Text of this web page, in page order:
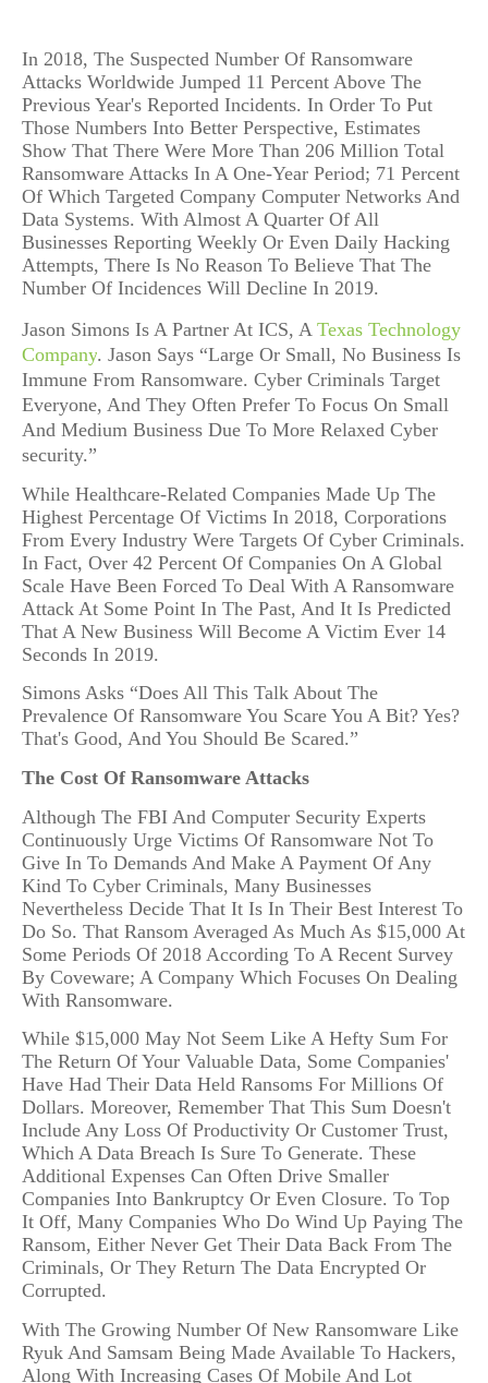
In 2018, The Suspected Number Of Ransomware
Attacks Worldwide Jumped 11 Percent Above The
Previous Year's Reported Incidents. In Order To Put
Those Numbers Into Better Perspective, Estimates
Show That There Were More Than 206 Million Total
Ransomware Attacks In A One-Year Period; 71 Percent
Of Which Targeted Company Computer Networks And
Data Systems. With Almost A Quarter Of All
Businesses Reporting Weekly Or Even Daily Hacking
Attempts, There Is No Reason To Believe That The
Number Of Incidences Will Decline In 2019.
Jason Simons Is A Partner At ICS, A Texas Technology
Company. Jason Says “Large Or Small, No Business Is
Immune From Ransomware. Cyber Criminals Target
Everyone, And They Often Prefer To Focus On Small
And Medium Business Due To More Relaxed Cyber
security.”
While Healthcare-Related Companies Made Up The
Highest Percentage Of Victims In 2018, Corporations
From Every Industry Were Targets Of Cyber Criminals.
In Fact, Over 42 Percent Of Companies On A Global
Scale Have Been Forced To Deal With A Ransomware
Attack At Some Point In The Past, And It Is Predicted
That A New Business Will Become A Victim Ever 14
Seconds In 2019.
Simons Asks “Does All This Talk About The
Prevalence Of Ransomware You Scare You A Bit? Yes?
That's Good, And You Should Be Scared.”
The Cost Of Ransomware Attacks
Although The FBI And Computer Security Experts
Continuously Urge Victims Of Ransomware Not To
Give In To Demands And Make A Payment Of Any
Kind To Cyber Criminals, Many Businesses
Nevertheless Decide That It Is In Their Best Interest To
Do So. That Ransom Averaged As Much As $15,000 At
Some Periods Of 2018 According To A Recent Survey
By Coveware; A Company Which Focuses On Dealing
With Ransomware.
While $15,000 May Not Seem Like A Hefty Sum For
The Return Of Your Valuable Data, Some Companies'
Have Had Their Data Held Ransoms For Millions Of
Dollars. Moreover, Remember That This Sum Doesn't
Include Any Loss Of Productivity Or Customer Trust,
Which A Data Breach Is Sure To Generate. These
Additional Expenses Can Often Drive Smaller
Companies Into Bankruptcy Or Even Closure. To Top
It Off, Many Companies Who Do Wind Up Paying The
Ransom, Either Never Get Their Data Back From The
Criminals, Or They Return The Data Encrypted Or
Corrupted.
With The Growing Number Of New Ransomware Like
Ryuk And Samsam Being Made Available To Hackers,
Along With Increasing Cases Of Mobile And Lot